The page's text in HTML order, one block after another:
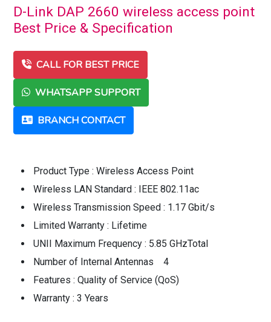
D-Link DAP 2660 wireless access point
Best Price & Specification
CALL FOR BEST PRICE
WHATSAPP SUPPORT
BRANCH CONTACT
Product Type : Wireless Access Point
Wireless LAN Standard : IEEE 802.11ac
Wireless Transmission Speed : 1.17 Gbit/s
Limited Warranty : Lifetime
UNII Maximum Frequency : 5.85 GHzTotal
Number of Internal Antennas 4
Features : Quality of Service (QoS)
Warranty : 3 Years